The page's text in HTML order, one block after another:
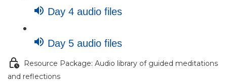
Day 4 audio files
Day 5 audio files
Resource Package: Audio library of guided meditations
and reflections